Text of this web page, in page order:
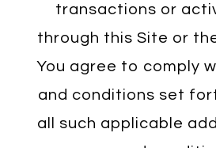
transactions or
through this Site or
You agree to comply
and conditions set
all such applicable